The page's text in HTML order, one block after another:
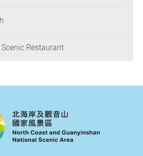
Restaurant